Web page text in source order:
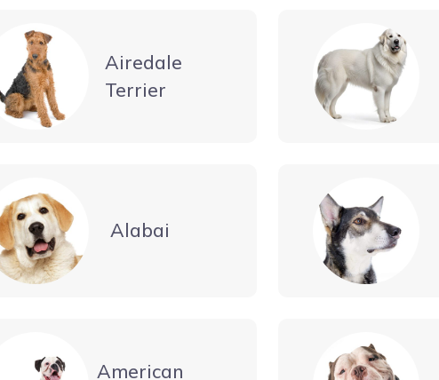
Airedale
Terrier
Alabai
American